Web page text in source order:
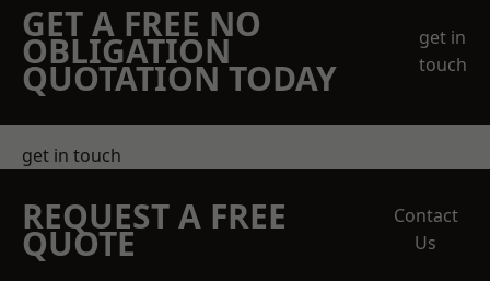
GET A FREE NO
OBLIGATION
QUOTATION TODAY
get in
touch
get in touch
REQUEST A FREE
QUOTE
Contact
Us